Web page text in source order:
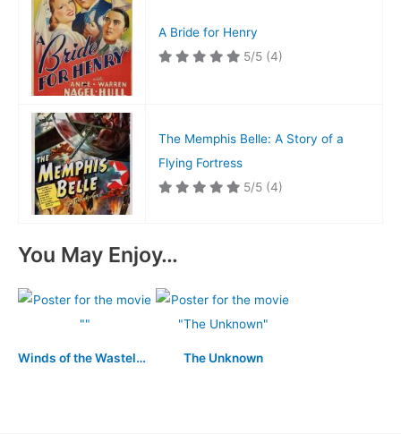
A Bride for Henry
5/5 (4)
The Memphis Belle: A Story of a
Flying Fortress
5/5 (4)
You May Enjoy…
Winds of the Wasteland The Unknown